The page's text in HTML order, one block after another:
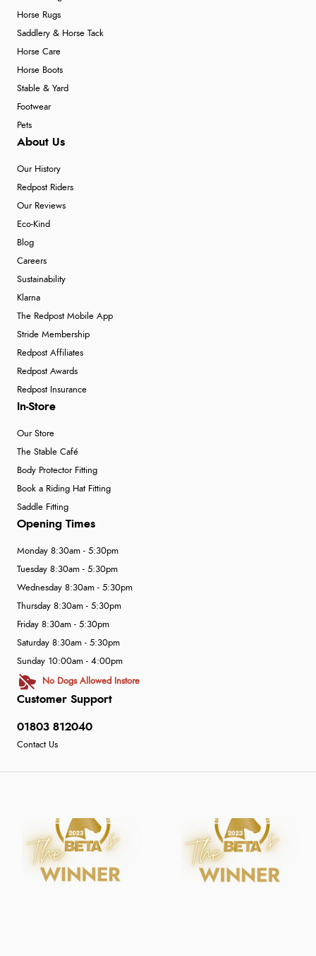
Horse Rugs
Saddlery & Horse Tack
Horse Care
Horse Boots
Stable & Yard
Footwear
Pets
About Us
Our History
Redpost Riders
Our Reviews
Eco-Kind
Blog
Careers
Sustainability
Klarna
The Redpost Mobile App
Stride Membership
Redpost Affiliates
Redpost Awards
Redpost Insurance
In-Store
Our Store
The Stable Café
Body Protector Fitting
Book a Riding Hat Fitting
Saddle Fitting
Customer Support
01803 812040
Contact Us
Opening Times
Monday 8:30am - 5:30pm
Tuesday 8:30am - 5:30pm
Wednesday 8:30am - 5:30pm
Thursday 8:30am - 5:30pm
Friday 8:30am - 5:30pm
Saturday 8:30am - 5:30pm
Sunday 10:00am - 4:00pm
No Dogs Allowed Instore